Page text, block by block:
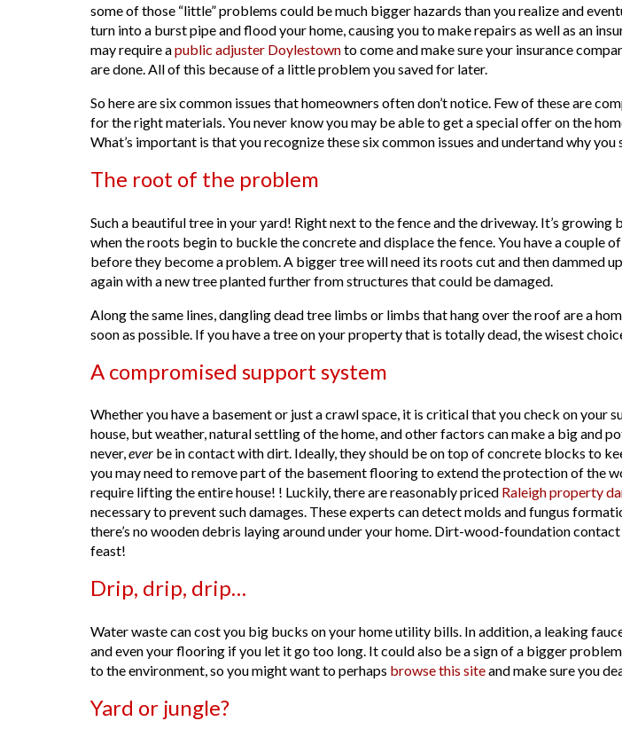
some of those “little” problems could be much bigger hazards than you realize and
turn into a burst pipe and flood your home, causing you to make repairs as well as an
may require apublic adjuster Doylestownto come and make sure your insurance
are done. All of this because of a little problem you saved for later.
So here are six common issues that homeowners often don’t notice. Few of these are
for the right materials. You never know you may be able to get a special offer on the
What’s important is that you recognize these six common issues and undertand why
The root of the problem
Such a beautiful tree in your yard! Right next to the fence and the driveway. It’s
when the roots begin to buckle the concrete and displace the fence. You have a
before they become a problem. A bigger tree will need its roots cut and then dammed
again with a new tree planted further from structures that could be damaged.
Along the same lines, dangling dead tree limbs or limbs that hang over the roof are a
soon as possible. If you have a tree on your property that is totally dead, the wisest
A compromised support system
Whether you have a basement or just a crawl space, it is critical that you check on your
house, but weather, natural settling of the home, and other factors can make a big and
never,ever be in contact with dirt. Ideally, they should be on top of concrete blocks to
you may need to remove part of the basement flooring to extend the protection of the
require lifting the entire house! ! Luckily, there are reasonably priced Raleigh property
necessary to prevent such damages. These experts can detect molds and fungus
there’s no wooden debris laying around under your home. Dirt-wood-foundation
feast!
Drip, drip, drip…
Water waste can cost you big bucks on your home utility bills. In addition, a leaking
and even your flooring if you let it go too long. It could also be a sign of a bigger
to the environment, so you might want to perhaps browse this siteand make sure you
Yard or jungle?